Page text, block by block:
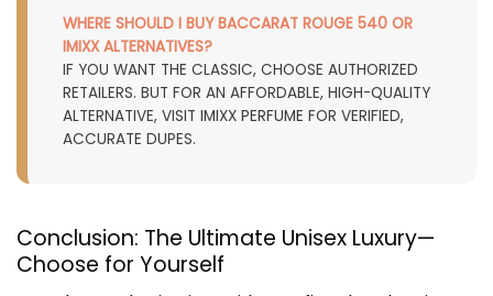
WHERE SHOULD I BUY BACCARAT ROUGE 540 OR
IMIXX ALTERNATIVES?
IF YOU WANT THE CLASSIC, CHOOSE AUTHORIZED
RETAILERS. BUT FOR AN AFFORDABLE, HIGH-QUALITY
ALTERNATIVE, VISIT IMIXX PERFUME FOR VERIFIED,
ACCURATE DUPES.
Conclusion: The Ultimate Unisex Luxury—
Choose for Yourself